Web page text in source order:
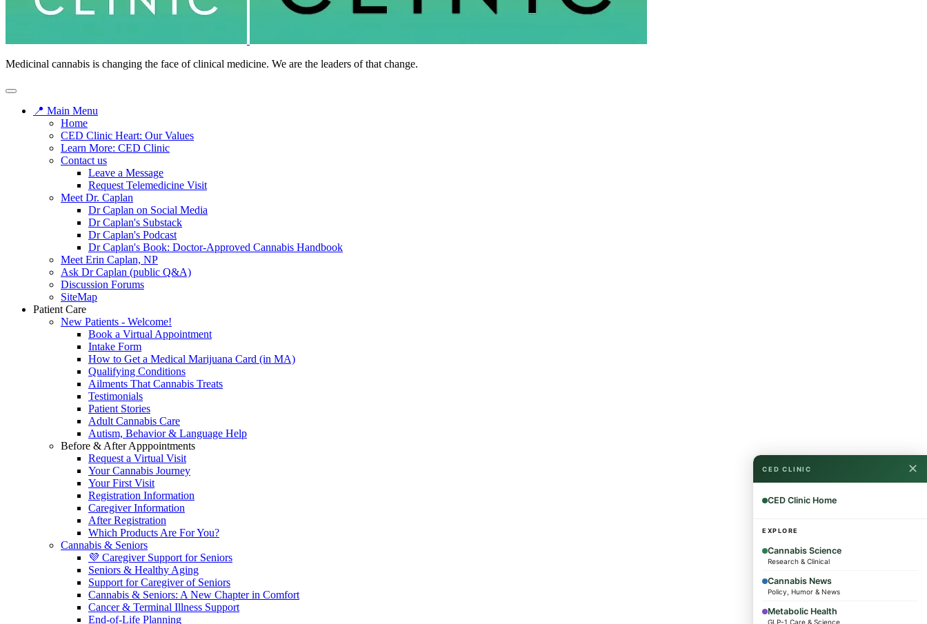
Medicinal cannabis is changing the face of clinical medicine. We are the leaders of that change.
📍 Main Menu
Home
CED Clinic Heart: Our Values
Learn More: CED Clinic
Contact us
Leave a Message
Request Telemedicine Visit
Meet Dr. Caplan
Dr Caplan on Social Media
Dr Caplan's Substack
Dr Caplan's Podcast
Dr Caplan's Book: Doctor-Approved Cannabis Handbook
Meet Erin Caplan, NP
Ask Dr Caplan (public Q&A)
Discussion Forums
SiteMap
Patient Care
New Patients - Welcome!
Book a Virtual Appointment
Intake Form
How to Get a Medical Marijuana Card (in MA)
Qualifying Conditions
Ailments That Cannabis Treats
Testimonials
Patient Stories
Adult Cannabis Care
Autism, Behavior & Language Help
Before & After Apppointments
Request a Virtual Visit
Your Cannabis Journey
Your First Visit
Registration Information
Caregiver Information
After Registration
Which Products Are For You?
Cannabis & Seniors
💜 Caregiver Support for Seniors
Seniors & Healthy Aging
Support for Caregiver of Seniors
Cannabis & Seniors: A New Chapter in Comfort
Cancer & Terminal Illness Support
End-of-Life Planning
CED CLINIC ✕
CED Clinic Home
EXPLORE
Cannabis Science
Research & Clinical
Cannabis News
Policy, Humor & News
Metabolic Health
GLP-1 Care & Science